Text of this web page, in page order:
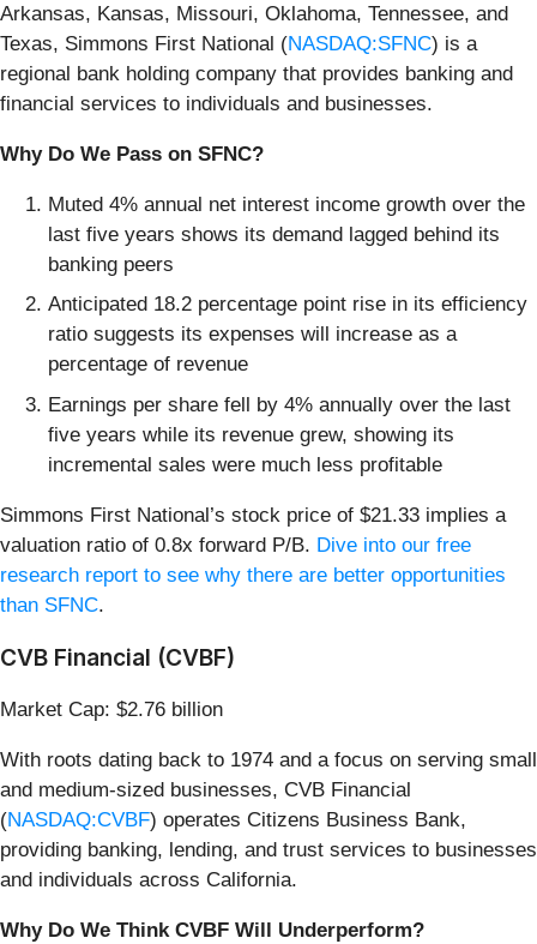
Arkansas, Kansas, Missouri, Oklahoma, Tennessee, and
Texas, Simmons First National (NASDAQ:SFNC) is a
regional bank holding company that provides banking and
financial services to individuals and businesses.
Why Do We Pass on SFNC?
Muted 4% annual net interest income growth over the
last five years shows its demand lagged behind its
banking peers
Anticipated 18.2 percentage point rise in its efficiency
ratio suggests its expenses will increase as a
percentage of revenue
Earnings per share fell by 4% annually over the last
five years while its revenue grew, showing its
incremental sales were much less profitable
Simmons First National’s stock price of $21.33 implies a
valuation ratio of 0.8x forward P/B. Dive into our free
research report to see why there are better opportunities
than SFNC.
CVB Financial (CVBF)
Market Cap: $2.76 billion
With roots dating back to 1974 and a focus on serving small
and medium-sized businesses, CVB Financial
(NASDAQ:CVBF) operates Citizens Business Bank,
providing banking, lending, and trust services to businesses
and individuals across California.
Why Do We Think CVBF Will Underperform?